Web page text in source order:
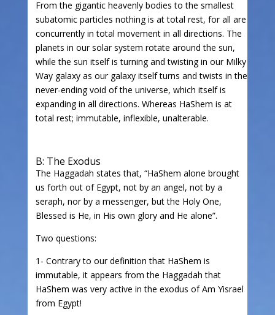
From the gigantic heavenly bodies to the smallest
subatomic particles nothing is at total rest, for all are
concurrently in total movement in all directions. The
planets in our solar system rotate around the sun,
while the sun itself is turning and twisting in our Milky
Way galaxy as our galaxy itself turns and twists in the
never-ending void of the universe, which itself is
expanding in all directions. Whereas HaShem is at
total rest; immutable, inflexible, unalterable.
B: The Exodus
The Haggadah states that, “HaShem alone brought
us forth out of Egypt, not by an angel, not by a
seraph, nor by a messenger, but the Holy One,
Blessed is He, in His own glory and He alone”.
Two questions:
1- Contrary to our definition that HaShem is
immutable, it appears from the Haggadah that
HaShem was very active in the exodus of Am Yisrael
from Egypt!